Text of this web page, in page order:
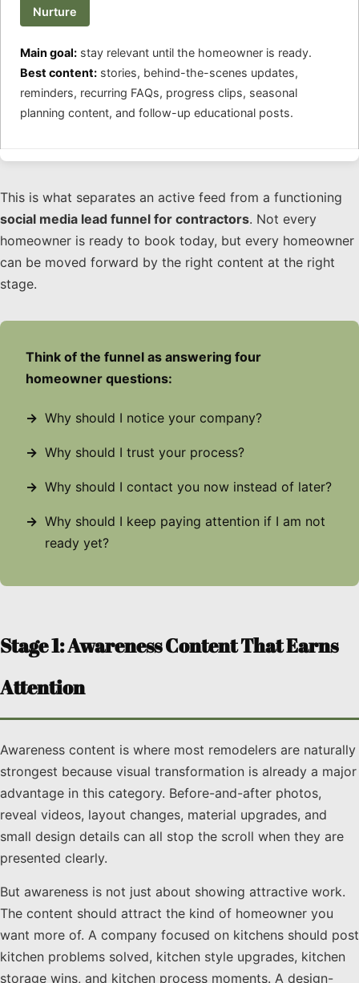
Nurture
Main goal: stay relevant until the homeowner is ready.
Best content: stories, behind-the-scenes updates,
reminders, recurring FAQs, progress clips, seasonal
planning content, and follow-up educational posts.
This is what separates an active feed from a functioning
social media lead funnel for contractors. Not every
homeowner is ready to book today, but every homeowner
can be moved forward by the right content at the right
stage.
Think of the funnel as answering four
homeowner questions:
Why should I notice your company?
Why should I trust your process?
Why should I contact you now instead of later?
Why should I keep paying attention if I am not
ready yet?
Stage 1: Awareness Content That Earns
Attention
Awareness content is where most remodelers are naturally
strongest because visual transformation is already a major
advantage in this category. Before-and-after photos,
reveal videos, layout changes, material upgrades, and
small design details can all stop the scroll when they are
presented clearly.
But awareness is not just about showing attractive work.
The content should attract the kind of homeowner you
want more of. A company focused on kitchens should post
kitchen problems solved, kitchen style upgrades, kitchen
storage wins, and kitchen process moments. A design-